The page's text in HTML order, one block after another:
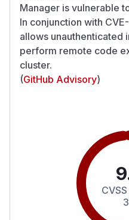
Manager is vulnerable
In conjunction with
allows unauthenticated
perform remote code
cluster.
(GitHub Advisory)